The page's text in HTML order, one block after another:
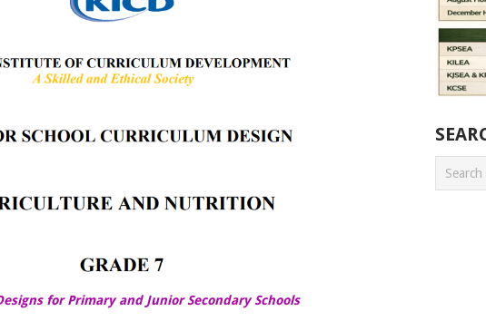
for Primary and Junior Secondary Schools